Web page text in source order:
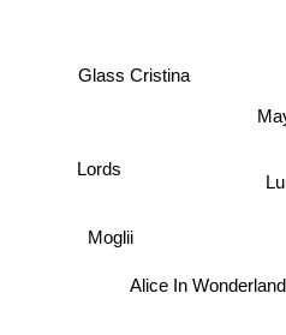
Alice In Wonderland
Lords
Moglii
Glass Cristina